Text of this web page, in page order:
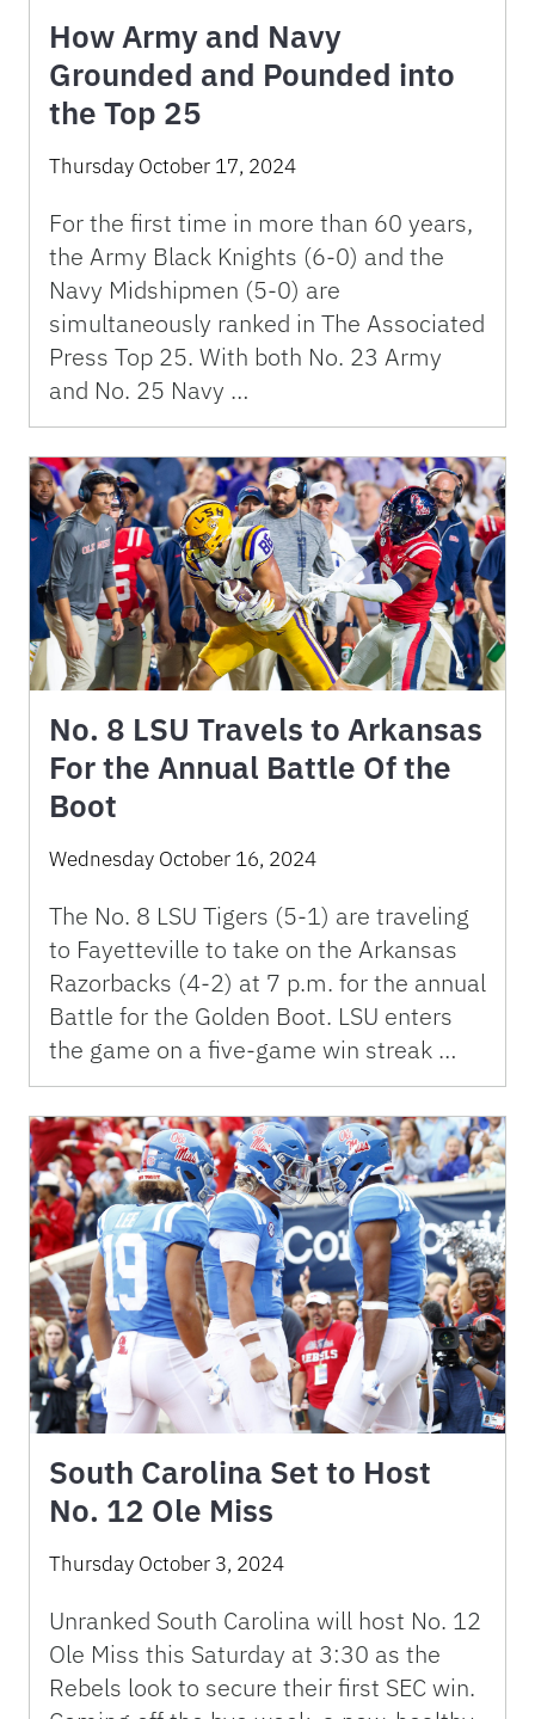
How Army and Navy
Grounded and Pounded into
the Top 25
Thursday October 17, 2024
For the first time in more than 60 years,
the Army Black Knights (6-0) and the
Navy Midshipmen (5-0) are
simultaneously ranked in The Associated
Press Top 25. With both No. 23 Army
and No. 25 Navy …
No. 8 LSU Travels to Arkansas
For the Annual Battle Of the
Boot
Wednesday October 16, 2024
The No. 8 LSU Tigers (5-1) are traveling
to Fayetteville to take on the Arkansas
Razorbacks (4-2) at 7 p.m. for the annual
Battle for the Golden Boot. LSU enters
the game on a five-game win streak …
South Carolina Set to Host
No. 12 Ole Miss
Thursday October 3, 2024
Unranked South Carolina will host No. 12
Ole Miss this Saturday at 3:30 as the
Rebels look to secure their first SEC win.